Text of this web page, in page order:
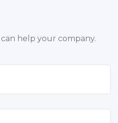
help your company.